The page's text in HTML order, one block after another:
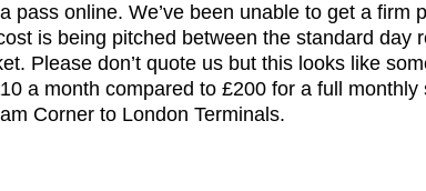
pass online. We’ve been unable to get a firm
is being pitched between the standard day
Please don’t quote us but this looks like
a month compared to £200 for a full monthly
Corner to London Terminals.